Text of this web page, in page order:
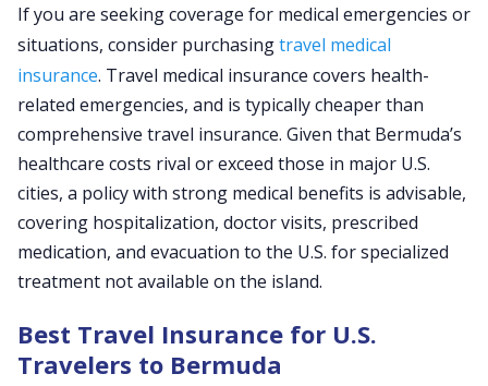
If you are seeking coverage for medical emergencies or
situations, consider purchasingtravel medical
insurance. Travel medical insurance covers health-
related emergencies, and is typically cheaper than
comprehensive travel insurance. Given that Bermuda’s
healthcare costs rival or exceed those in major U.S.
cities, a policy with strong medical benefits is advisable,
covering hospitalization, doctor visits, prescribed
medication, and evacuation to the U.S. for specialized
treatment not available on the island.
Best Travel Insurance for U.S.
Travelers to Bermuda